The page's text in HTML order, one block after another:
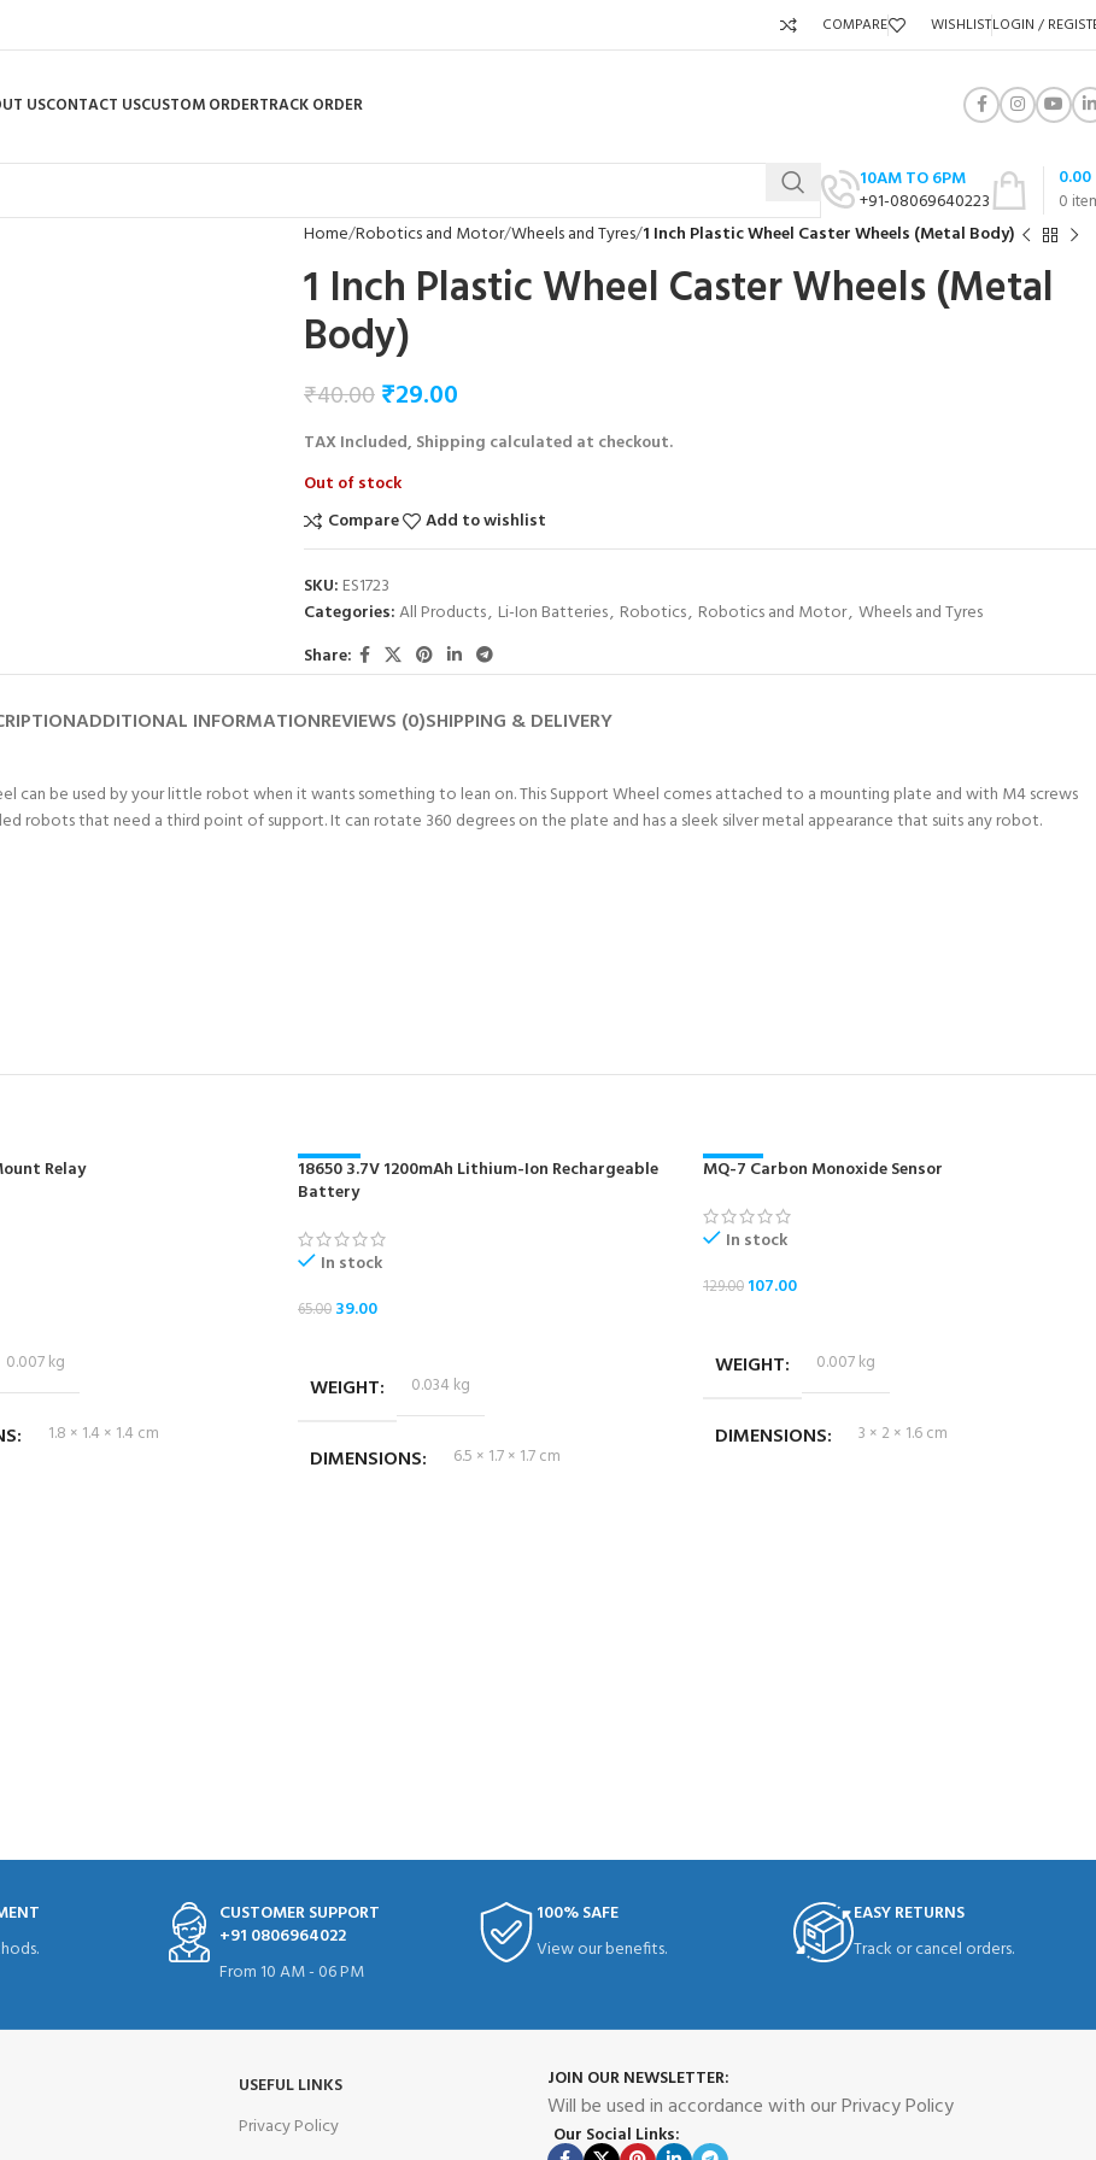
COMPARE WISHLISTLOGIN /
USCONTACT USCUSTOM ORDERTRACK ORDER
10AM TO 6PM
+91-08069640223
0
0.00
Home Robotics and Motor Wheels and Tyres 1 Inch Plastic Wheel Caster Wheels (Metal Body)
1 Inch Plastic Wheel Caster Wheels (Metal
Body)
₹40.00₹29.00
TAX Included, Shipping calculated at checkout.
Out of stock
Compare
Add to wishlist
SKU: ES1723
Categories:All Products, Li-Ion Batteries, Robotics, Robotics and Motor, Wheels and Tyres
Share:
ADDITIONAL INFORMATIONREVIEWS (0)SHIPPING & DELIVERY
can be used by your little robot when it wants something to lean on. This Support Wheel comes attached to a mounting plate and with M4 screws
robots that need a third point of support. It can rotate 360 degrees on the plate and has a sleek silver metal appearance that suits any robot.
Relay
0.007 kg
1.8 × 1.4 × 1.4 cm
-40%
NEW
18650 3.7V 1200mAh Lithium-Ion Rechargeable
Battery
In stock
65.00 39.00
WEIGHT 0.034 kg
DIMENSIONS 6.5 × 1.7 × 1.7 cm
-17%
MQ-7 Carbon Monoxide Sensor
In stock
129.00 107.00
WEIGHT 0.007 kg
DIMENSIONS 3 × 2 × 1.6 cm
CUSTOMER SUPPORT
+91 0806964022
From 10 AM - 06 PM
100% SAFE
View our benefits.
EASY RETURNS
Track or cancel orders.
USEFUL LINKS
Privacy Policy
JOIN OUR NEWSLETTER:
Will be used in accordance with our Privacy Policy
Our Social Links: